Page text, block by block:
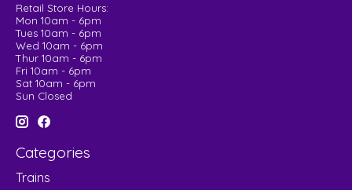
Retail Store Hours:
Mon 10am - 6pm
Tues 10am - 6pm
Wed 10am - 6pm
Thur 10am - 6pm
Fri 10am - 6pm
Sat 10am - 6pm
Sun Closed
Categories
Trains